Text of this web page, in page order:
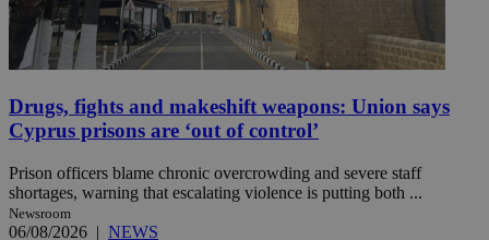
Drugs, fights and makeshift weapons: Union says
Cyprus prisons are ‘out of control’
Prison officers blame chronic overcrowding and severe staff
shortages, warning that escalating violence is putting both ...
Newsroom
06/08/2026 | NEWS